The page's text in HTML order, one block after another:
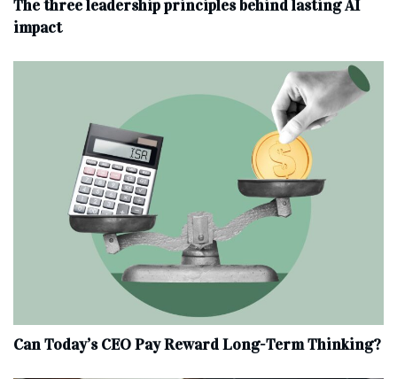
The three leadership principles behind lasting AI
impact
Can Today’s CEO Pay Reward Long-Term Thinking?